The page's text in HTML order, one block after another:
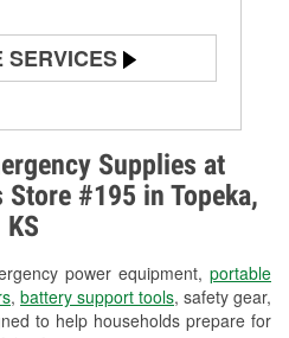
Supplies at
Store #195 in Topeka,
KS
power equipment, portable
, battery support tools, safety gear,
to help households prepare for
SERVICES
Testing
Light Testing
Installation